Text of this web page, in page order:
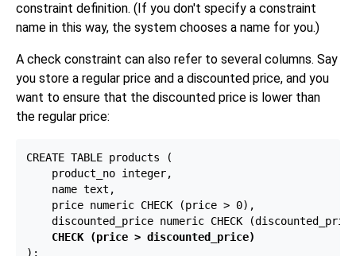
constraint definition. (If you don't specify a constraint
name in this way, the system chooses a name for you.)
A check constraint can also refer to several columns. Say
you store a regular price and a discounted price, and you
want to ensure that the discounted price is lower than
the regular price:
CREATE TABLE products (
    product_no integer,
    name text,
    price numeric CHECK (price > 0),
discounted_price numeric CHECK
CHECK (price > discounted_price)